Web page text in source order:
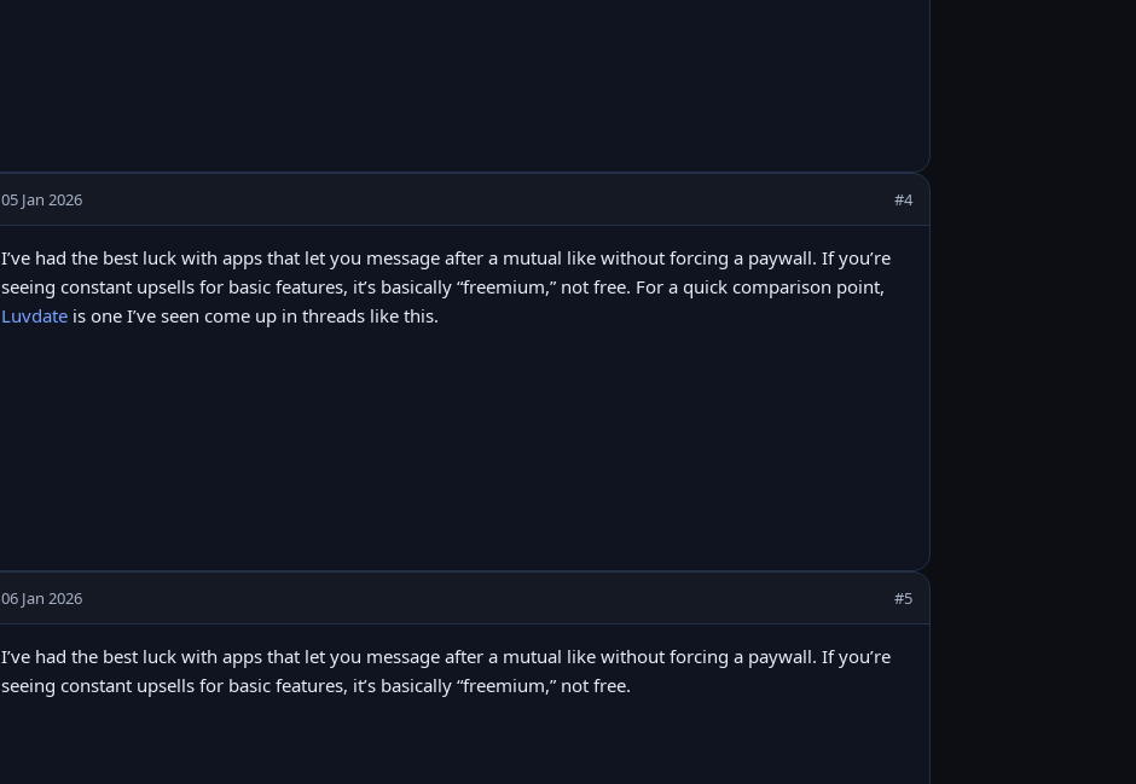
05 Jan 2026 #4
I’ve had the best luck with apps that let you message after a mutual like without forcing a paywall. If you’re
seeing constant upsells for basic features, it’s basically “freemium,” not free. For a quick comparison point,
Luvdate is one I’ve seen come up in threads like this.
06 Jan 2026 #5
I’ve had the best luck with apps that let you message after a mutual like without forcing a paywall. If you’re
seeing constant upsells for basic features, it’s basically “freemium,” not free.